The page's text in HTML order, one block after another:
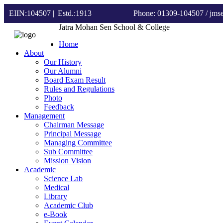
EIIN:104507 || Estd.:1913 Phone: 01309-104507 /
Jatra Mohan Sen School & College
Home
About
Our History
Our Alumni
Board Exam Result
Rules and Regulations
Photo
Feedback
Management
Chairman Message
Principal Message
Managing Committee
Sub Committee
Mission Vision
Academic
Science Lab
Medical
Library
Academic Club
e-Book